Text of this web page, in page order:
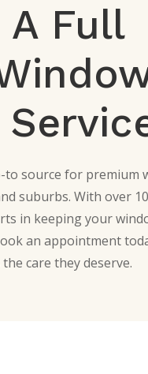
A Full
to source for premium
suburbs. With over
in keeping your
an appointment
care they deserve.